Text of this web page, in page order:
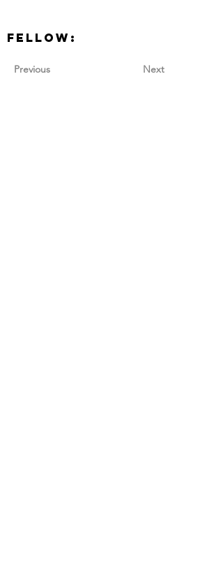
Fellow:
Previous Next